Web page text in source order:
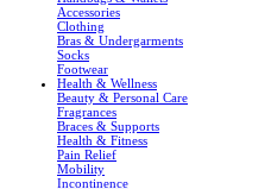
Accessories
Clothing
Bras & Undergarments
Socks
Footwear
Health & Wellness
Beauty & Personal Care
Fragrances
Braces & Supports
Health & Fitness
Pain Relief
Mobility
Incontinence